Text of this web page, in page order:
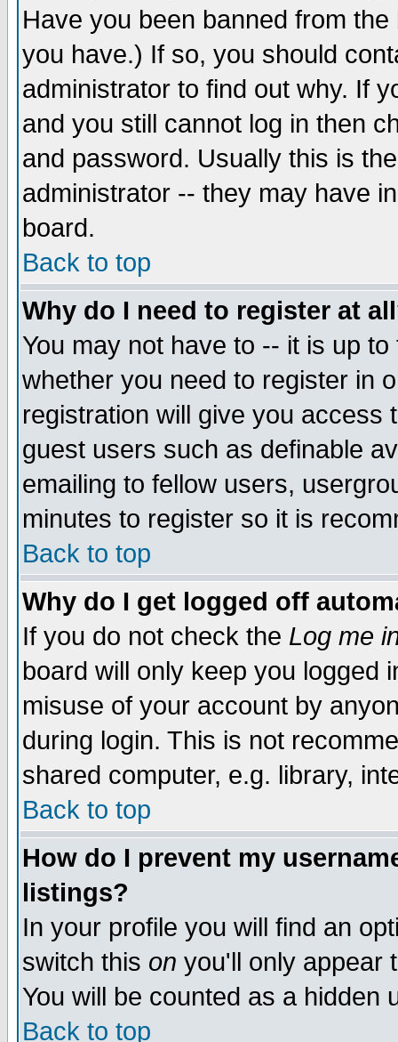
Have you been banned from
you have.) If so, you should
administrator to find out why. If
and you still cannot log in then
and password. Usually this is
administrator -- they may have
board.
Back to top
Why do I need to register at
You may not have to -- it is up
whether you need to register in
registration will give you access
guest users such as definable
emailing to fellow users,
minutes to register so it is
Back to top
Why do I get logged off
If you do not check the Log me
board will only keep you logged
misuse of your account by
during login. This is not
shared computer, e.g. library,
Back to top
How do I prevent my
listings?
In your profile you will find an
switch this on you'll only appear
You will be counted as a hidden
Back to top